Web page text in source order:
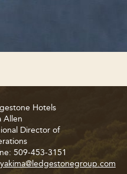
Hotels
Allen
Director of
509-453-3151